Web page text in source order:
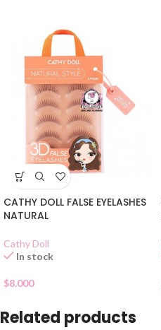
CATHY DOLL FALSE EYELASHES
NATURAL
Cathy Doll
In stock
$8.000
Related products